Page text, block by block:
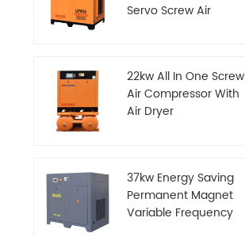
Servo Screw Air
22kw All In One Screw
Air Compressor With
Air Dryer
37kw Energy Saving
Permanent Magnet
Variable Frequency